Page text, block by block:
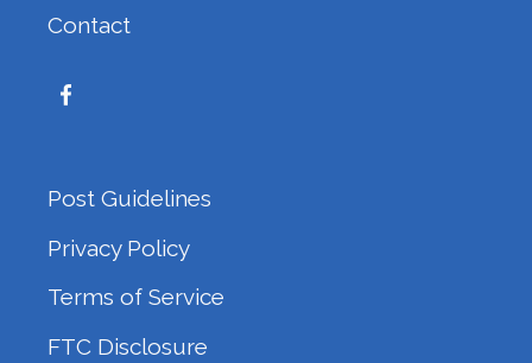
Contact
Post Guidelines
Privacy Policy
Terms of Service
FTC Disclosure